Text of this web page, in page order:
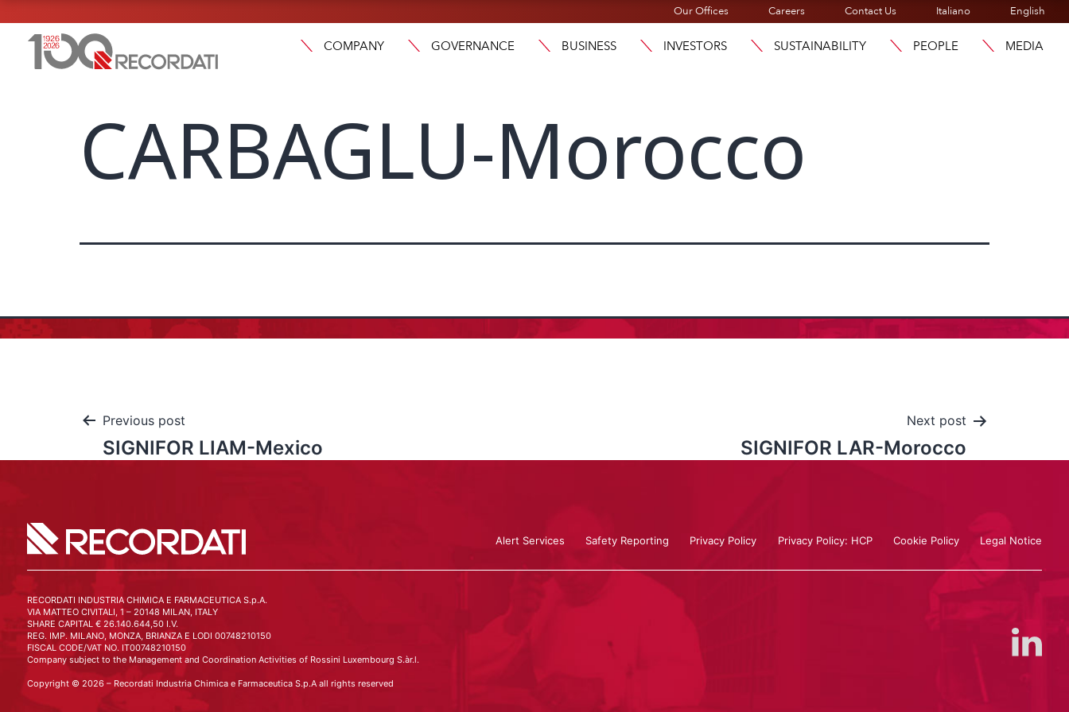
Our Offices Careers Contact Us Italiano English
COMPANY GOVERNANCE BUSINESS INVESTORS SUSTAINABILITY PEOPLE MEDIA
CARBAGLU-Morocco
Previous post
SIGNIFOR LIAM-Mexico
Next post
SIGNIFOR LAR-Morocco
Alert Services Safety Reporting Privacy Policy Privacy Policy: HCP Cookie Policy Legal Notice
RECORDATI INDUSTRIA CHIMICA E FARMACEUTICA S.p.A.
VIA MATTEO CIVITALI, 1 – 20148 MILAN, ITALY
SHARE CAPITAL € 26.140.644,50 I.V.
REG. IMP. MILANO, MONZA, BRIANZA E LODI 00748210150
FISCAL CODE/VAT NO. IT00748210150
Company subject to the Management and Coordination Activities of Rossini Luxembourg S.àr.l.
Copyright © 2026 – Recordati Industria Chimica e Farmaceutica S.p.A all rights reserved